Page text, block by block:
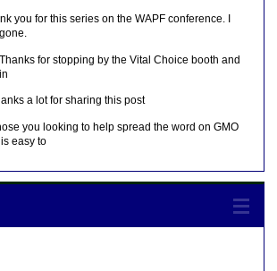
you for this series on the WAPF conference. I
for stopping by the Vital Choice booth and
a lot for sharing this post
you looking to help spread the word on GMO
easy to